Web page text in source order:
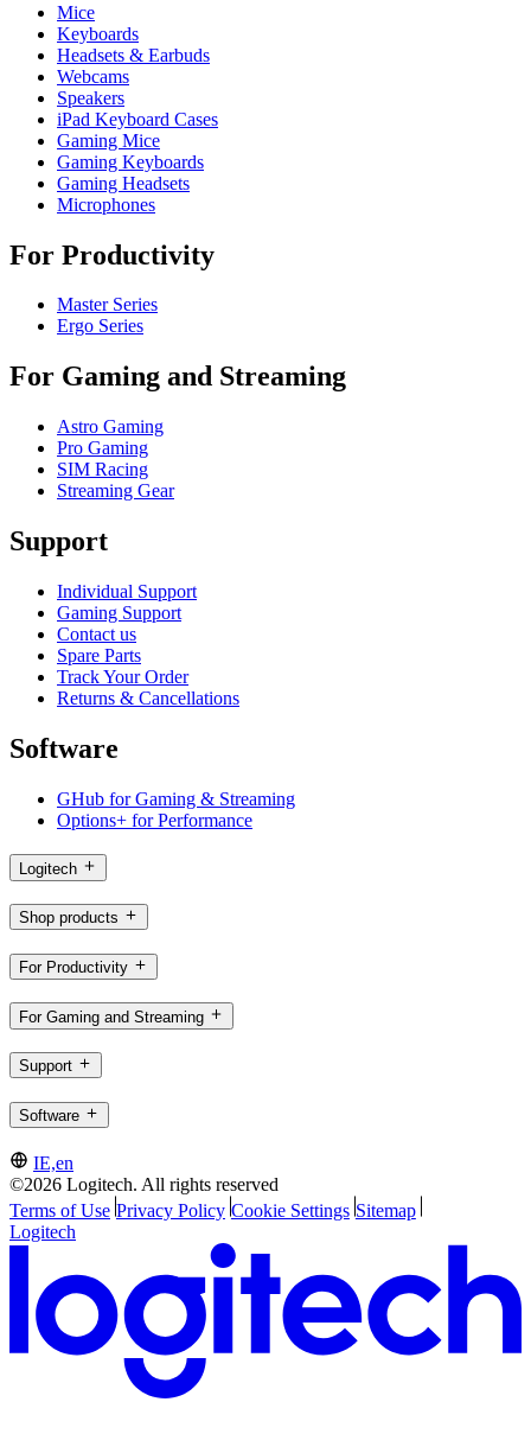
Mice
Keyboards
Headsets & Earbuds
Webcams
Speakers
iPad Keyboard Cases
Gaming Mice
Gaming Keyboards
Gaming Headsets
Microphones
For Productivity
Master Series
Ergo Series
For Gaming and Streaming
Astro Gaming
Pro Gaming
SIM Racing
Streaming Gear
Support
Individual Support
Gaming Support
Contact us
Spare Parts
Track Your Order
Returns & Cancellations
Software
GHub for Gaming & Streaming
Options+ for Performance
Logitech
Shop products
For Productivity
For Gaming and Streaming
Support
Software
IE,en
©2026 Logitech. All rights reserved
Terms of Use Privacy Policy Cookie Settings Sitemap
Logitech